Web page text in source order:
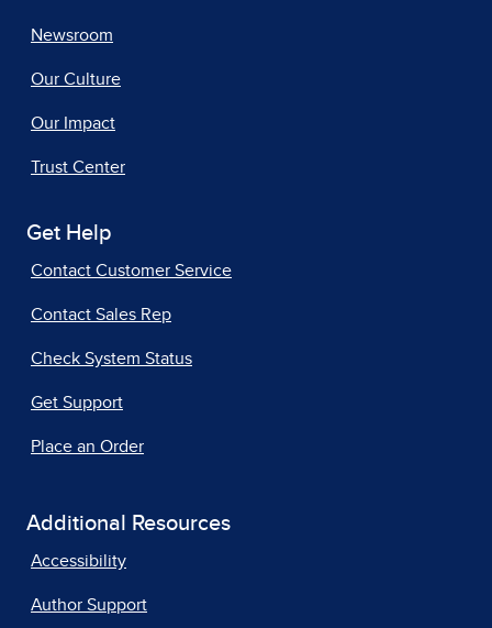
Newsroom
Our Culture
Our Impact
Trust Center
Get Help
Contact Customer Service
Contact Sales Rep
Check System Status
Get Support
Place an Order
Additional Resources
Accessibility
Author Support